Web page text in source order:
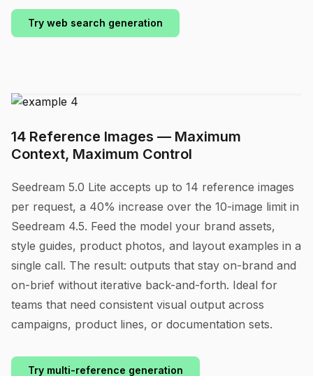
Try web search generation
14 Reference Images — Maximum
Context, Maximum Control
Seedream 5.0 Lite accepts up to 14 reference images
per request, a 40% increase over the 10-image limit in
Seedream 4.5. Feed the model your brand assets,
style guides, product photos, and layout examples in a
single call. The result: outputs that stay on-brand and
on-brief without iterative back-and-forth. Ideal for
teams that need consistent visual output across
campaigns, product lines, or documentation sets.
Try multi-reference generation